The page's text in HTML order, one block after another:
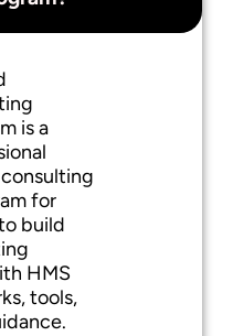
is a
for
build
HMS
tools,